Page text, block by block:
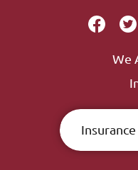
We